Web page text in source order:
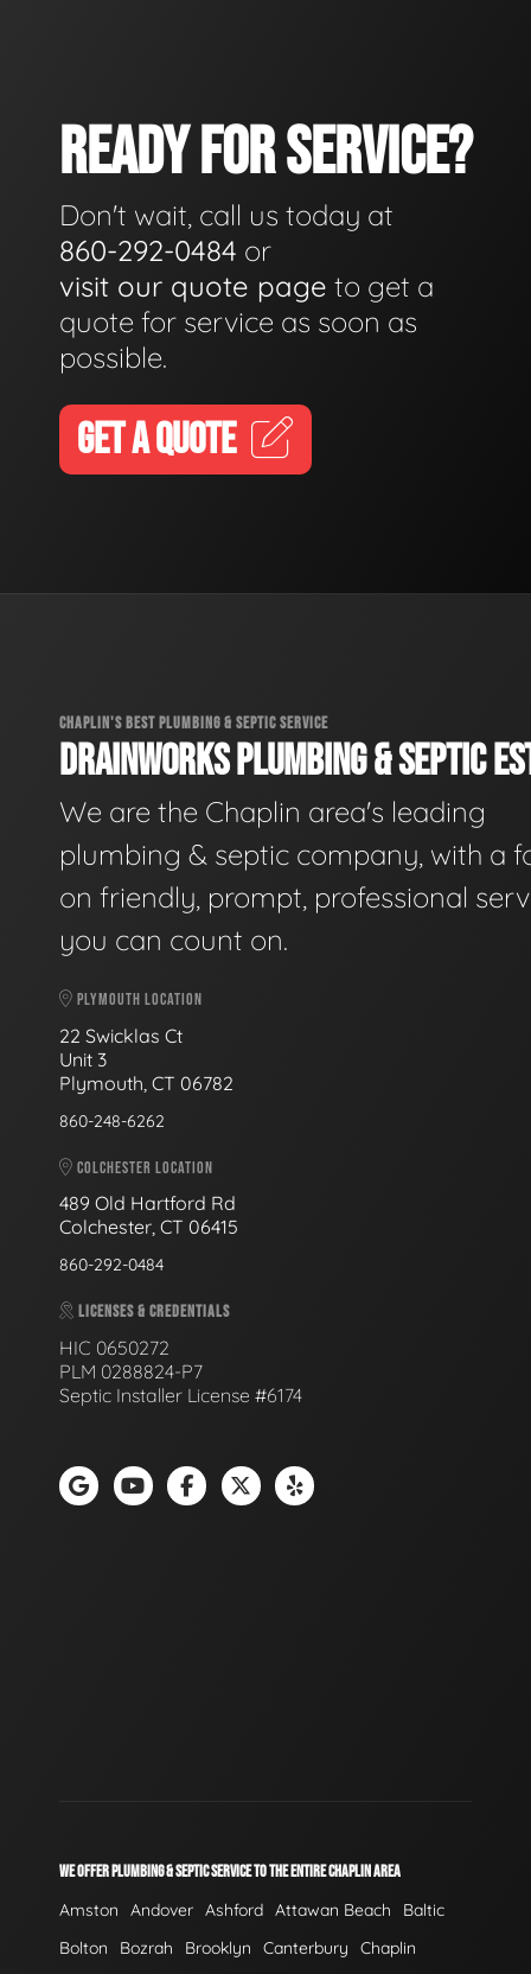
READY FOR SERVICE?
Don't wait, call us today at
860-292-0484 or
visit our quote page to get a
quote for service as soon as
possible.
GET A QUOTE
CHAPLIN'S BEST PLUMBING & SEPTIC SERVICE
DRAINWORKS PLUMBING & SEPTIC
We are the Chaplin area's leading
plumbing & septic company, with a
on friendly, prompt, professional
you can count on.
PLYMOUTH LOCATION
22 Swicklas Ct
Unit 3
Plymouth, CT 06782
860-248-6262
COLCHESTER LOCATION
489 Old Hartford Rd
Colchester, CT 06415
860-292-0484
LICENSES & CREDENTIALS
HIC 0650272
PLM 0288824-P7
Septic Installer License #6174
WE OFFER PLUMBING & SEPTIC SERVICE TO THE ENTIRE CHAPLIN AREA
Amston Andover Ashford Attawan Beach
Baltic
Bolton
Bozrah Brooklyn Canterbury
Chaplin